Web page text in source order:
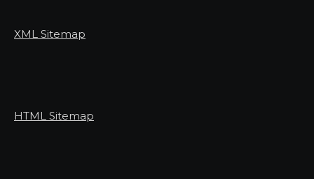
XML Sitemap
HTML Sitemap